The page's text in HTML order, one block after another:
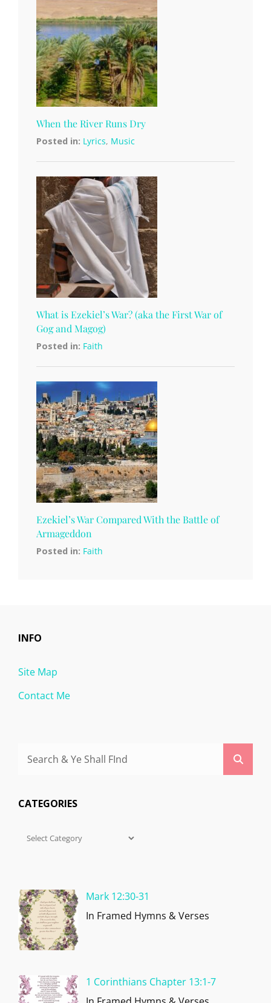
When the River Runs Dry
Posted in: Lyrics, Music
What is Ezekiel’s War? (aka the First War of
Gog and Magog)
Posted in: Faith
Ezekiel’s War Compared With the Battle of
Armageddon
Posted in: Faith
INFO
Site Map
Contact Me
Search
CATEGORIES
Categories
Mark 12:30-31
In Framed Hymns & Verses
1 Corinthians Chapter 13:1-7